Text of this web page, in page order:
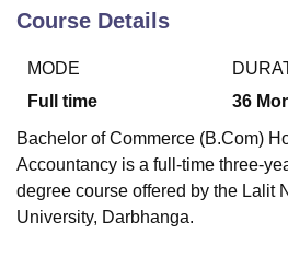
Bhopal
LucknowKMC Manipal King George
UPES DehradunAmity University Noida
Agricultural University, Anand
of Fundamental Research, Mumbai
Vellore Institute of Technology,
Course Details
MODE
Full time
36
Bachelor of Commerce (B.Com)
Accountancy is a full-time three-
degree course offered by the Lalit
University, Darbhanga.